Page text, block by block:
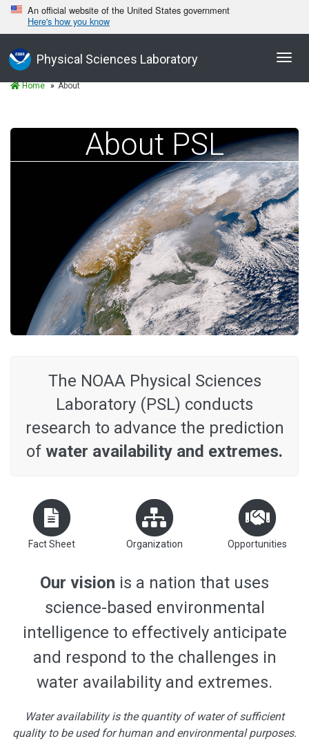
An official website of the United States government
Here's how you know
Physical Sciences Laboratory
Home About
About PSL
The NOAA Physical Sciences
Laboratory (PSL) conducts
research to advance the prediction
of water availability and extremes.
Fact Sheet Organization Opportunities
Our vision is a nation that uses
science-based environmental
intelligence to effectively anticipate
and respond to the challenges in
water availability and extremes.
Water availability is the quantity of water of sufficient
quality to be used for human and environmental purposes.